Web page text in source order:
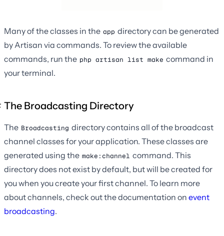
Many of the classes in the app directory can be generated
by Artisan via commands. To review the available
commands, run the php artisan list make command in
your terminal.
The Broadcasting Directory
The Broadcasting directory contains all of the broadcast
channel classes for your application. These classes are
generated using the make:channel command. This
directory does not exist by default, but will be created for
you when you create your first channel. To learn more
about channels, check out the documentation on event
broadcasting.